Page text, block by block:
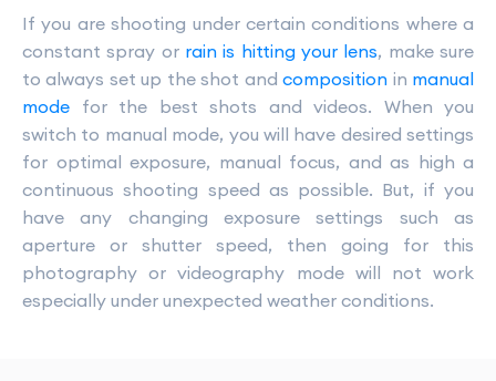
If you are shooting under certain conditions where a
constant spray or rain is hitting your lens, make sure
to always set up the shot andcomposition in manual
mode for the best shots and videos. When you
switch to manual mode, you will have desired settings
for optimal exposure, manual focus, and as high a
continuous shooting speed as possible. But, if you
have any changing exposure settings such as
aperture or shutter speed, then going for this
photography or videography mode will not work
especially under unexpected weather conditions.